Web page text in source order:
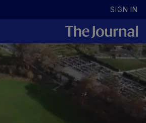
SIGN IN